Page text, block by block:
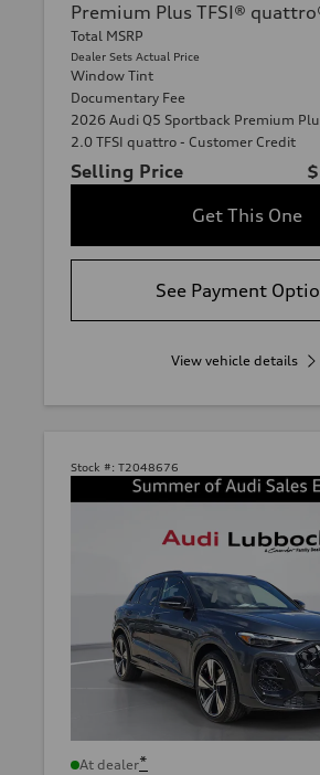
Premium Plus TFSI®
Total MSRP
Dealer Sets Actual Price
Window Tint
Documentary Fee
2026 Audi Q5 Sportback Premium
2.0 TFSI quattro - Customer Credit
Selling Price
Get This One
See Payment
View vehicle details
Stock #: T2048676
At dealer*